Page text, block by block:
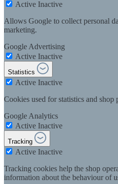
Active Inactive
Allows Google to collect personal
marketing.
Google Advertising
Active Inactive
Statistics
Active Inactive
Cookies used for statistics and shop
Google Analytics
Active Inactive
Tracking
Active Inactive
Tracking cookies help the shop
information about the behaviour of